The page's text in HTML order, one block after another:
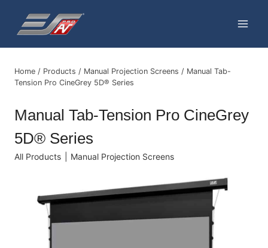
content
Home / Products / Manual Projection Screens / Manual Tab-
Tension Pro CineGrey 5D® Series
Manual Tab-Tension Pro CineGrey
5D® Series
All Products Manual Projection Screens